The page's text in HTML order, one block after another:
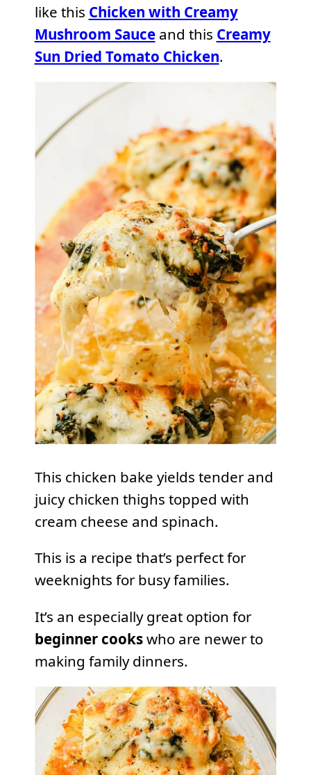
like this Chicken with Creamy
Mushroom Sauceand this Creamy
Sun Dried Tomato Chicken.
This chicken bake yields tender and
juicy chicken thighs topped with
cream cheese and spinach.
This is a recipe that’s perfect for
weeknights for busy families.
It’s an especially great option for
beginner cookswho are newer to
making family dinners.